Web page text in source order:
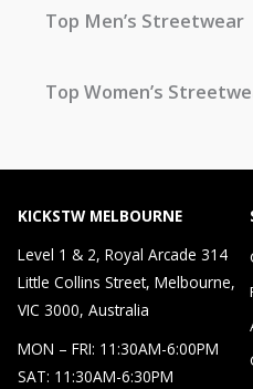
Top Men’s Streetwear
Top Women’s
KICKSTW MELBOURNE
Level 1 & 2, Royal Arcade 314
Little Collins Street, Melbourne,
VIC 3000, Australia
MON – FRI: 11:30AM-6:00PM
SAT: 11:30AM-6:30PM